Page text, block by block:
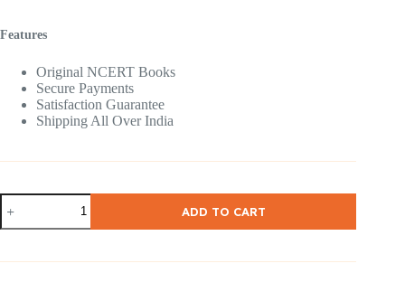
₹138.00.
₹110.00.
Features
Original NCERT Books
Secure Payments
Satisfaction Guarantee
Shipping All Over India
NCERT
CBSE
8-
ADD TO CART